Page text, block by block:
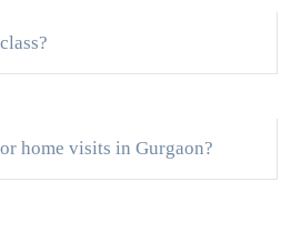
home visits in Gurgaon?